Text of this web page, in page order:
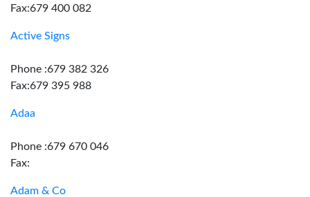
Fax:679 400 082
Active Signs
Phone :679 382 326
Fax:679 395 988
Adaa
Phone :679 670 046
Fax:
Adam & Co